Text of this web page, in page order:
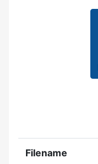
Filename